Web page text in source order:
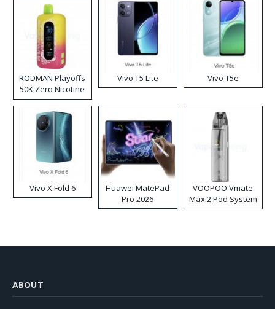
RODMAN Playoffs
50K Zero Nicotine
Disposable Vape
Vivo T5 Lite Vivo T5e
Vivo X Fold 6
Huawei MatePad
Pro 2026
VOOPOO Vmate
Max 2 Pod System
Kit
ABOUT